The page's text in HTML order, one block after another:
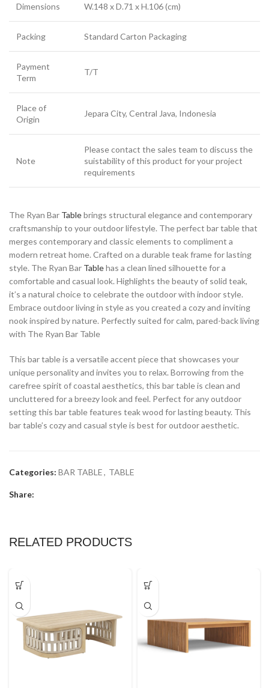
Dimensions W.148 x D.71 x H.106 (cm)
Packing Standard Carton Packaging
Payment
Term
T/T
Place of
Origin
Jepara City, Central Java, Indonesia
Note
Please contact the sales team to discuss the
suistability of this product for your project
requirements
The Ryan Bar Tablebrings structural elegance and contemporary
craftsmanship to your outdoor lifestyle. The perfect bar table that
merges contemporary and classic elements to compliment a
modern retreat home. Crafted on a durable teak frame for lasting
style. The Ryan Bar Tablehas a clean lined silhouette for a
comfortable and casual look. Highlights the beauty of solid teak,
it’s a natural choice to celebrate the outdoor with indoor style.
Embrace outdoor living in style as you created a cozy and inviting
nook inspired by nature. Perfectly suited for calm, pared-back living
with The Ryan Bar Table
This bar table is a versatile accent piece that showcases your
unique personality and invites you to relax. Borrowing from the
carefree spirit of coastal aesthetics, this bar table is clean and
uncluttered for a breezy look and feel. Perfect for any outdoor
setting this bar table features teak wood for lasting beauty. This
bar table’s cozy and casual style is best for outdoor aesthetic.
Categories: BAR TABLE, TABLE
Share:
RELATED PRODUCTS